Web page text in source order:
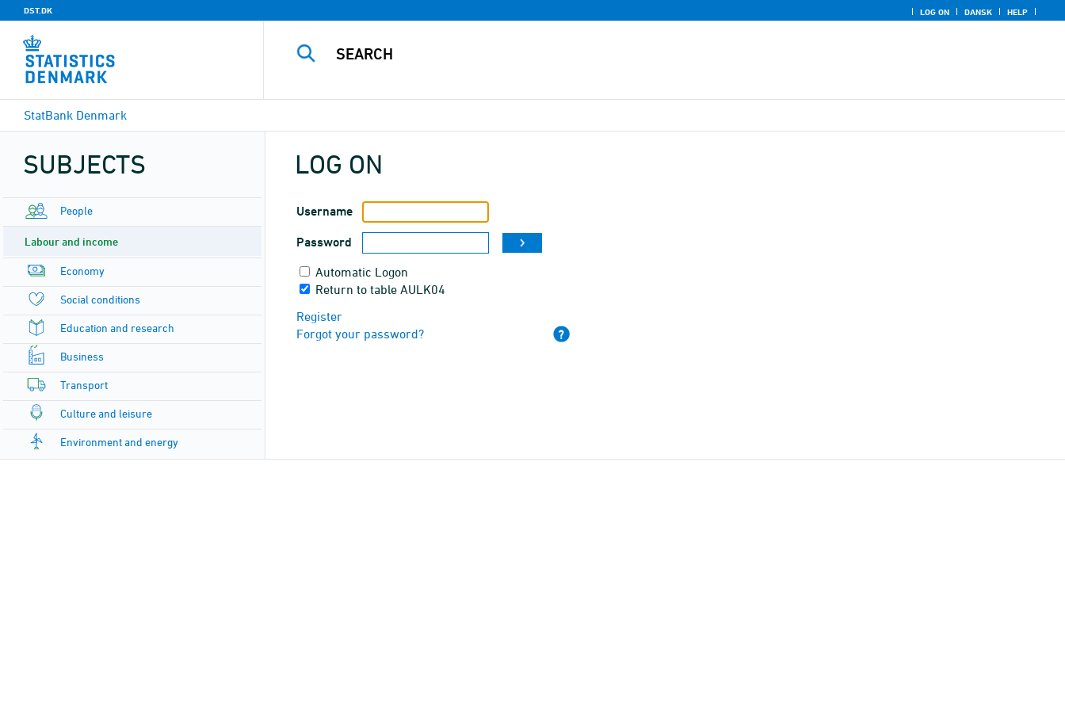
DST.DK LOG ON DANSK HELP
StatBank Denmark
SUBJECTS
People
Labour and income
Economy
Social conditions
Education and research
Business
Transport
Culture and leisure
Environment and energy
LOG ON
Username
Password
Automatic Logon
Return to table AULK04
Register
Forgot your password?